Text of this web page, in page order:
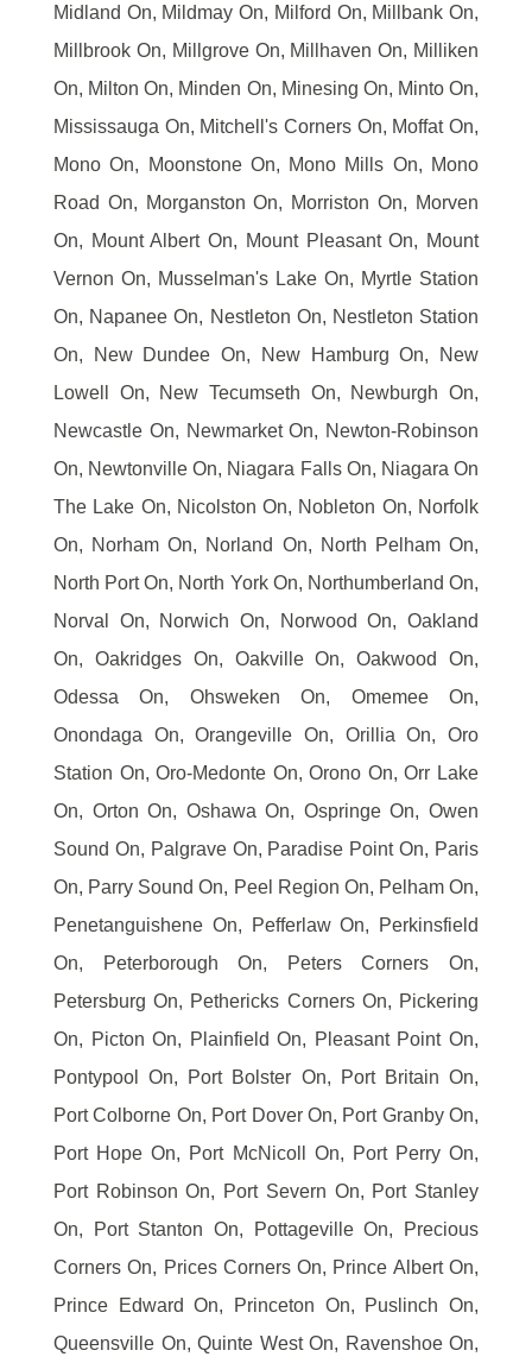
Midland On, Mildmay On, Milford On, Millbank On,
Millbrook On, Millgrove On, Millhaven On, Milliken
On, Milton On, Minden On, Minesing On, Minto On,
Mississauga On, Mitchell's Corners On, Moffat On,
Mono On, Moonstone On, Mono Mills On, Mono
Road On, Morganston On, Morriston On, Morven
On, Mount Albert On, Mount Pleasant On, Mount
Vernon On, Musselman's Lake On, Myrtle Station
On, Napanee On, Nestleton On, Nestleton Station
On, New Dundee On, New Hamburg On, New
Lowell On, New Tecumseth On, Newburgh On,
Newcastle On, Newmarket On, Newton-Robinson
On, Newtonville On, Niagara Falls On, Niagara On
The Lake On, Nicolston On, Nobleton On, Norfolk
On, Norham On, Norland On, North Pelham On,
North Port On, North York On, Northumberland On,
Norval On, Norwich On, Norwood On, Oakland
On, Oakridges On, Oakville On, Oakwood On,
Odessa On, Ohsweken On, Omemee On,
Onondaga On, Orangeville On, Orillia On, Oro
Station On, Oro-Medonte On, Orono On, Orr Lake
On, Orton On, Oshawa On, Ospringe On, Owen
Sound On, Palgrave On, Paradise Point On, Paris
On, Parry Sound On, Peel Region On, Pelham On,
Penetanguishene On, Pefferlaw On, Perkinsfield
On, Peterborough On, Peters Corners On,
Petersburg On, Pethericks Corners On, Pickering
On, Picton On, Plainfield On, Pleasant Point On,
Pontypool On, Port Bolster On, Port Britain On,
Port Colborne On, Port Dover On, Port Granby On,
Port Hope On, Port McNicoll On, Port Perry On,
Port Robinson On, Port Severn On, Port Stanley
On, Port Stanton On, Pottageville On, Precious
Corners On, Prices Corners On, Prince Albert On,
Prince Edward On, Princeton On, Puslinch On,
Queensville On, Quinte West On, Ravenshoe On,